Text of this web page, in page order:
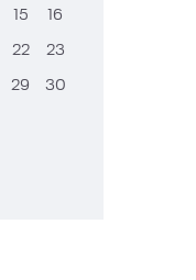
15 16
22 23
29 30